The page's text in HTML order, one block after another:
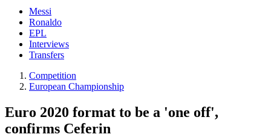
Messi
Ronaldo
EPL
Interviews
Transfers
Competition
European Championship
Euro 2020 format to be a 'one off',
confirms Ceferin